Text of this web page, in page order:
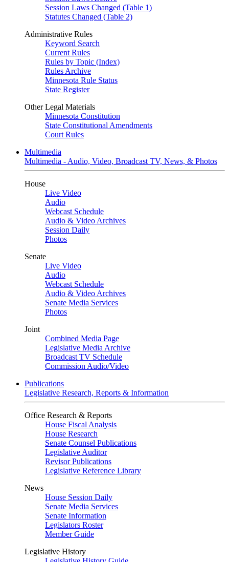
Session Laws Changed (Table 1)
Statutes Changed (Table 2)
Administrative Rules
Keyword Search
Current Rules
Rules by Topic (Index)
Rules Archive
Minnesota Rule Status
State Register
Other Legal Materials
Minnesota Constitution
State Constitutional Amendments
Court Rules
Multimedia
Multimedia - Audio, Video, Broadcast TV, News, & Photos
House
Live Video
Audio
Webcast Schedule
Audio & Video Archives
Session Daily
Photos
Senate
Live Video
Audio
Webcast Schedule
Audio & Video Archives
Senate Media Services
Photos
Joint
Combined Media Page
Legislative Media Archive
Broadcast TV Schedule
Commission Audio/Video
Publications
Legislative Research, Reports & Information
Office Research & Reports
House Fiscal Analysis
House Research
Senate Counsel Publications
Legislative Auditor
Revisor Publications
Legislative Reference Library
News
House Session Daily
Senate Media Services
Senate Information
Legislators Roster
Member Guide
Legislative History